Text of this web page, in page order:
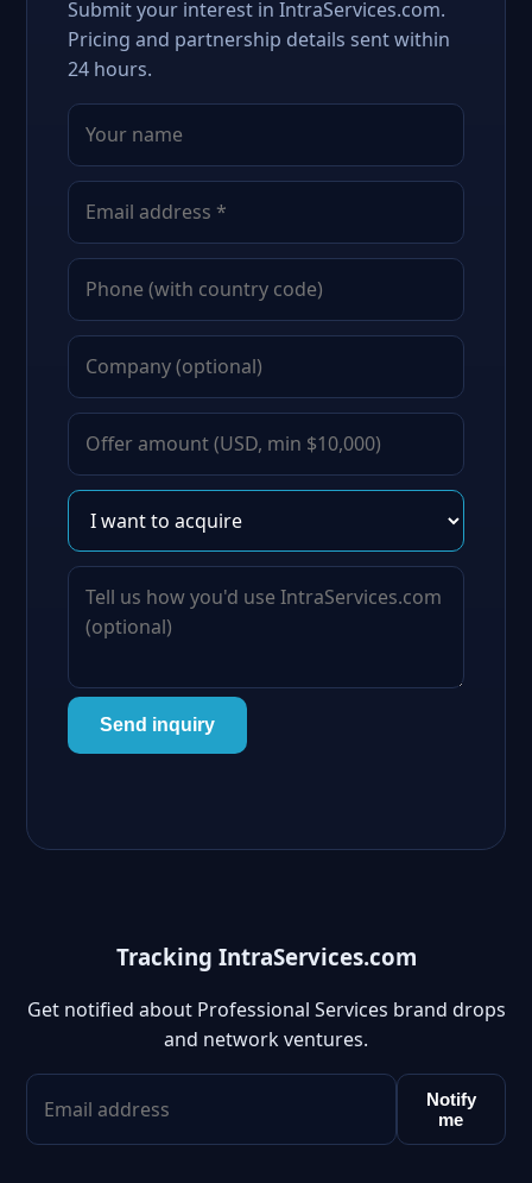
Submit your interest in IntraServices.com.
Pricing and partnership details sent within
24 hours.
Send inquiry
Tracking IntraServices.com
Get notified about Professional Services brand drops
and network ventures.
Notify
me